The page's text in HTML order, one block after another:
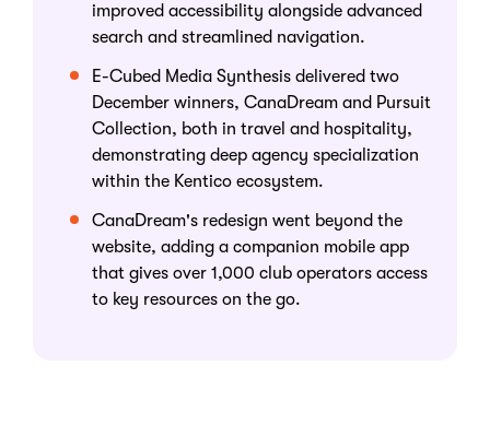
improved accessibility alongside advanced
search and streamlined navigation.
E-Cubed Media Synthesis delivered two
December winners, CanaDream and Pursuit
Collection, both in travel and hospitality,
demonstrating deep agency specialization
within the Kentico ecosystem.
CanaDream's redesign went beyond the
website, adding a companion mobile app
that gives over 1,000 club operators access
to key resources on the go.